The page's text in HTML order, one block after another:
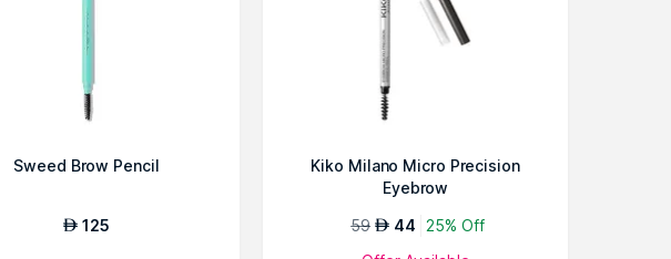
Sweed Brow Pencil
AED 125
Kiko Milano Micro Precision
Eyebrow
59 AED 44
25% Off